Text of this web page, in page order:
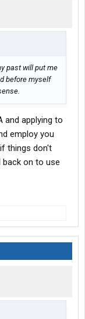
past will put me
before myself
and applying to
employ you
things don't
on to use